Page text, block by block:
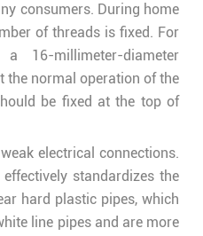
consumers. During home
of threads is fixed. For
16-millimeter-diameter
the normal operation of the
be fixed at the top of
electrical connections.
standardizes the
hard plastic pipes, which
line pipes and are more